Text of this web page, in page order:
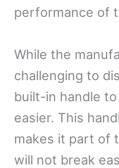
performance of
While the
challenging to
built-in handle
easier. This
makes it part of
will not break